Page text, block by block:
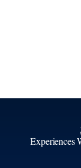
Experiences